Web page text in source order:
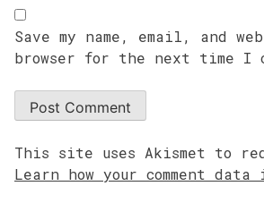
Save my name, email, and
browser for the next time I
This site uses Akismet to
Learn how your comment data